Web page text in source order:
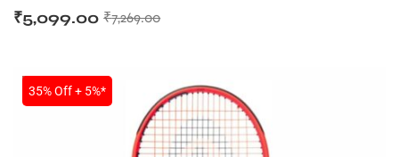
₹7,269.00
₹5,099.00
SALE
35% Off + 5%*